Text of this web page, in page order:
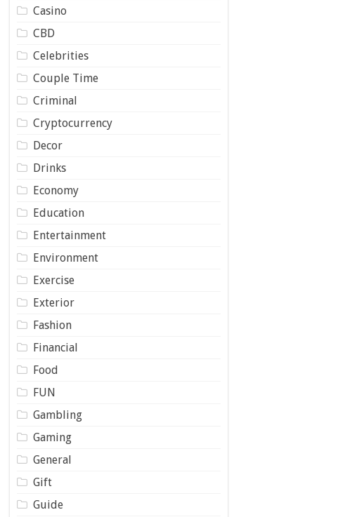
Casino
CBD
Celebrities
Couple Time
Criminal
Cryptocurrency
Decor
Drinks
Economy
Education
Entertainment
Environment
Exercise
Exterior
Fashion
Financial
Food
FUN
Gambling
Gaming
General
Gift
Guide